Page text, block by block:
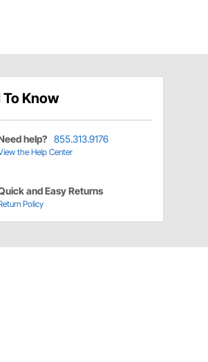
To Know
help? 855.313.9176
the Help Center
and Easy Returns
Policy